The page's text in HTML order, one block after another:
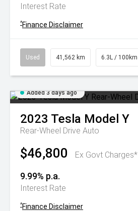
Interest Rate
^Finance Disclaimer
Used 41,562 km 6.3L / 100km
Added 3 days ago
2023 Tesla Model Y
Rear-Wheel Drive Auto
$46,800 Ex Govt Charges*
9.99% p.a.
Interest Rate
^Finance Disclaimer